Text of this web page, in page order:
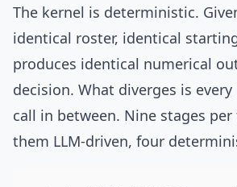
The kernel is deterministic.
identical roster, identical
produces identical numerical
decision. What diverges is
call in between. Nine stages
them LLM-driven, four